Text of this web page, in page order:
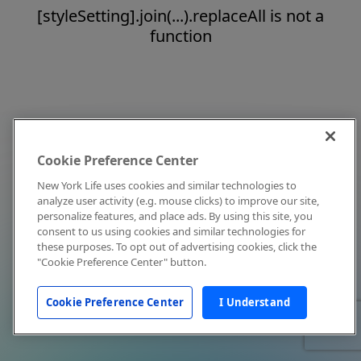
[styleSetting].join(...).replaceAll is not a
function
Cookie Preference Center
New York Life uses cookies and similar technologies to
analyze user activity (e.g. mouse clicks) to improve our site,
personalize features, and place ads. By using this site, you
consent to us using cookies and similar technologies for
these purposes. To opt out of advertising cookies, click the
"Cookie Preference Center" button.
Cookie Preference Center I Understand